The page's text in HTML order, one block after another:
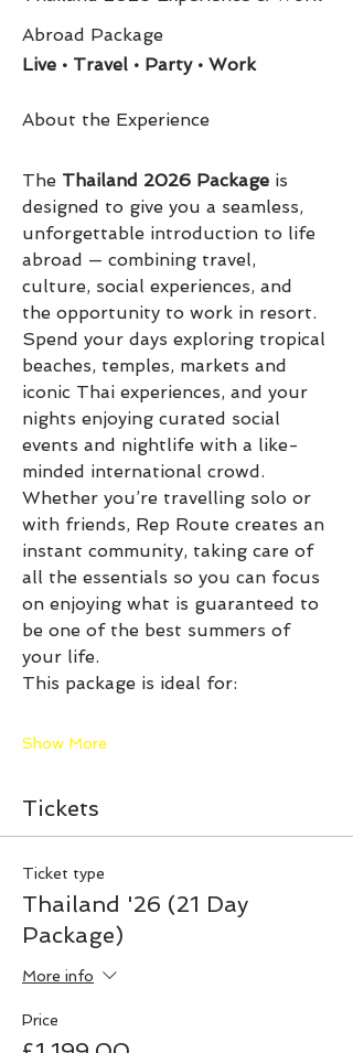
Abroad Package
Live • Travel • Party • Work
About the Experience
The Thailand 2026 Package is
designed to give you a seamless,
unforgettable introduction to life
abroad — combining travel,
culture, social experiences, and
the opportunity to work in resort.
Spend your days exploring tropical
beaches, temples, markets and
iconic Thai experiences, and your
nights enjoying curated social
events and nightlife with a like-
minded international crowd.
Whether you’re travelling solo or
with friends, Rep Route creates an
instant community, taking care of
all the essentials so you can focus
on enjoying what is guaranteed to
be one of the best summers of
your life.
This package is ideal for:
Show More
Tickets
Ticket type
Thailand '26 (21 Day
Package)
More info
Price